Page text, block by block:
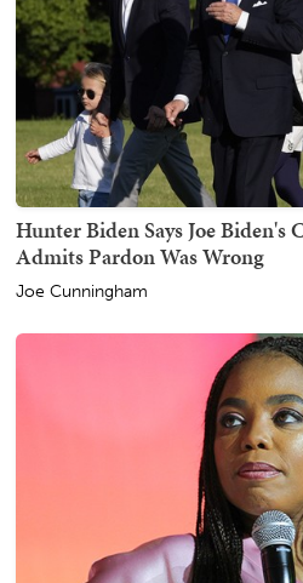
Hunter Biden Says Joe Biden's
Admits Pardon Was Wrong
Joe Cunningham